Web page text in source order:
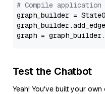
# Compile application
graph_builder =
graph = graph_builder.
Test the Chatbot
Yeah! You've built your